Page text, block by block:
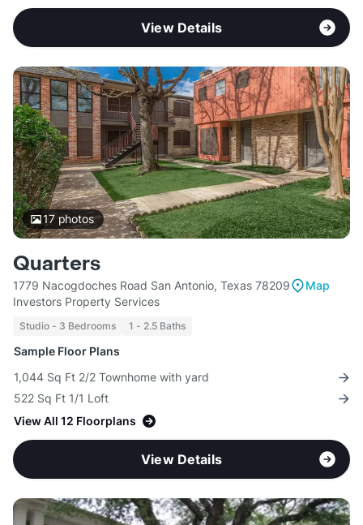
View Details
17photos
Quarters
1779 Nacogdoches Road San Antonio, Texas 78209
Map
Investors Property Services
Studio - 3 Bedrooms 1 - 2.5 Baths
Sample Floor Plans
1,044 Sq Ft 2/2 Townhome with yard
522 Sq Ft 1/1 Loft
View All 12 Floorplans
View Details